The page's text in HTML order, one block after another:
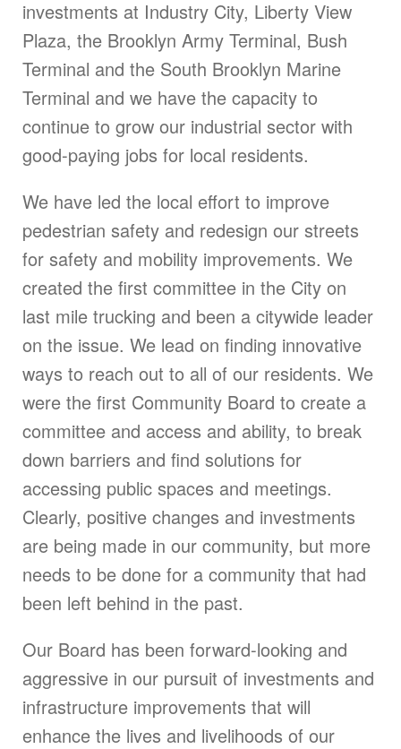
investments at Industry City, Liberty View
Plaza, the Brooklyn Army Terminal, Bush
Terminal and the South Brooklyn Marine
Terminal and we have the capacity to
continue to grow our industrial sector with
good-paying jobs for local residents.
We have led the local effort to improve
pedestrian safety and redesign our streets
for safety and mobility improvements. We
created the first committee in the City on
last mile trucking and been a citywide leader
on the issue. We lead on finding innovative
ways to reach out to all of our residents. We
were the first Community Board to create a
committee and access and ability, to break
down barriers and find solutions for
accessing public spaces and meetings.
Clearly, positive changes and investments
are being made in our community, but more
needs to be done for a community that had
been left behind in the past.
Our Board has been forward-looking and
aggressive in our pursuit of investments and
infrastructure improvements that will
enhance the lives and livelihoods of our